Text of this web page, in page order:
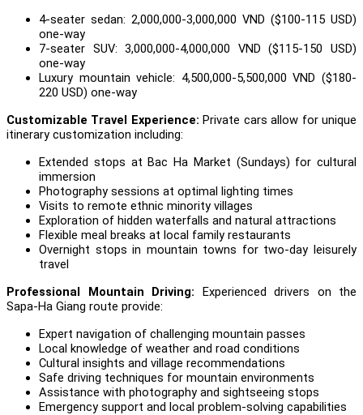
4-seater sedan: 2,000,000-3,000,000 VND ($100-115 USD)
one-way
7-seater SUV: 3,000,000-4,000,000 VND ($115-150 USD)
one-way
Luxury mountain vehicle: 4,500,000-5,500,000 VND ($180-
220 USD) one-way
Customizable Travel Experience: Private cars allow for unique
itinerary customization including:
Extended stops at Bac Ha Market (Sundays) for cultural
immersion
Photography sessions at optimal lighting times
Visits to remote ethnic minority villages
Exploration of hidden waterfalls and natural attractions
Flexible meal breaks at local family restaurants
Overnight stops in mountain towns for two-day leisurely
travel
Professional Mountain Driving: Experienced drivers on the
Sapa-Ha Giang route provide:
Expert navigation of challenging mountain passes
Local knowledge of weather and road conditions
Cultural insights and village recommendations
Safe driving techniques for mountain environments
Assistance with photography and sightseeing stops
Emergency support and local problem-solving capabilities